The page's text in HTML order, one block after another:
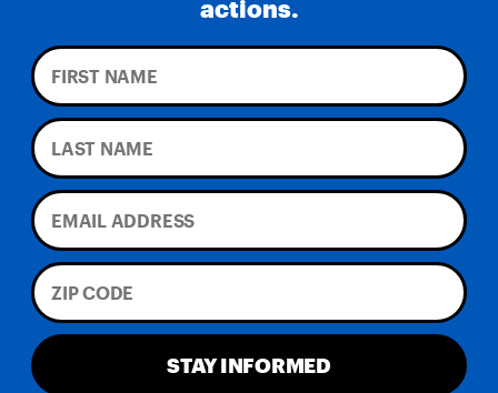
actions.
STAY INFORMED